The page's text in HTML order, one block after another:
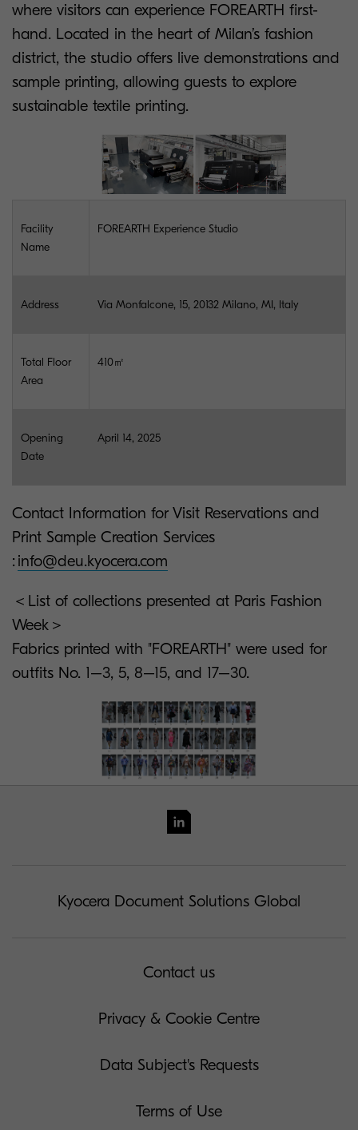
where visitors can experience FOREARTH first-
hand. Located in the heart of Milan’s fashion
district, the studio offers live demonstrations and
sample printing, allowing guests to explore
sustainable textile printing.
Facility
Name
FOREARTH Experience Studio
Address Via Monfalcone, 15, 20132 Milano, MI, Italy
Total Floor
Area
410㎡
Opening
Date
April 14, 2025
Contact Information for Visit Reservations and
Print Sample Creation Services
: info@deu.kyocera.com
＜List of collections presented at Paris Fashion
Week＞
Fabrics printed with "FOREARTH" were used for
outfits No. 1–3, 5, 8–15, and 17–30.
Kyocera Document Solutions Global
Contact us
Privacy & Cookie Centre
Data Subject's Requests
Terms of Use